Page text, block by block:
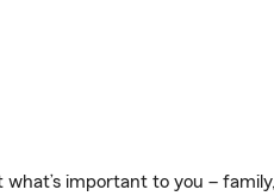
important to you –